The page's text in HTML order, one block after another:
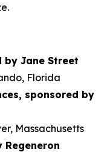
by Jane Street
Florida
sponsored by
Massachusetts
Regeneron